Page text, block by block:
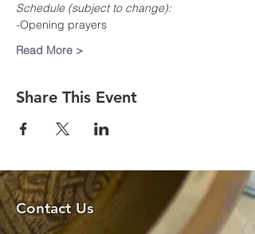
Schedule (subject to change):
-Opening prayers
Read More >
Share This Event
Contact Us